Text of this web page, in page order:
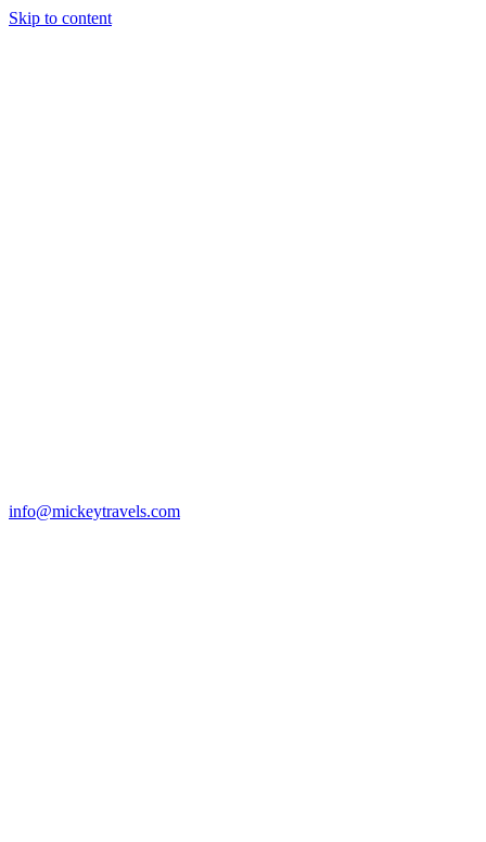
Skip to content
info@mickeytravels.com